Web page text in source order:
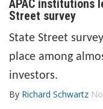
APAC institutions
Street survey
State Street
place among
investors.
By Richard Schwartz